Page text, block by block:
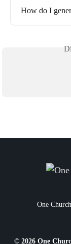
How do I
One
© 2026 One